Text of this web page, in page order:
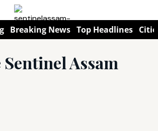
Breaking News Top Headlines
Sentinel Assam